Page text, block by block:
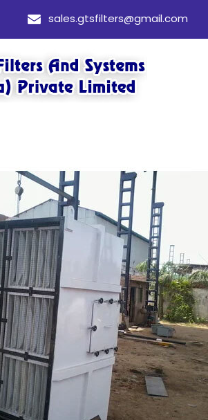
sales.gtsfilters@gmail.com